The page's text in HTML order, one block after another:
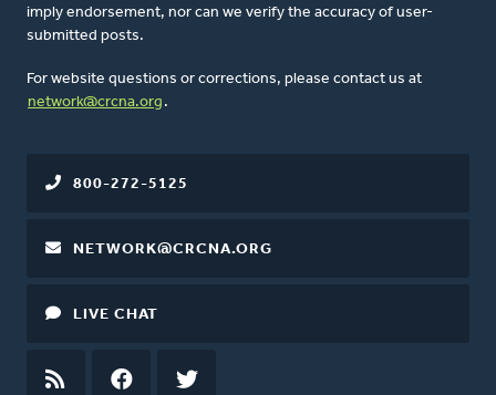
imply endorsement, nor can we verify the accuracy of user-
submitted posts.
For website questions or corrections, please contact us at
network@crcna.org .
800-272-5125
NETWORK@CRCNA.ORG
LIVE CHAT